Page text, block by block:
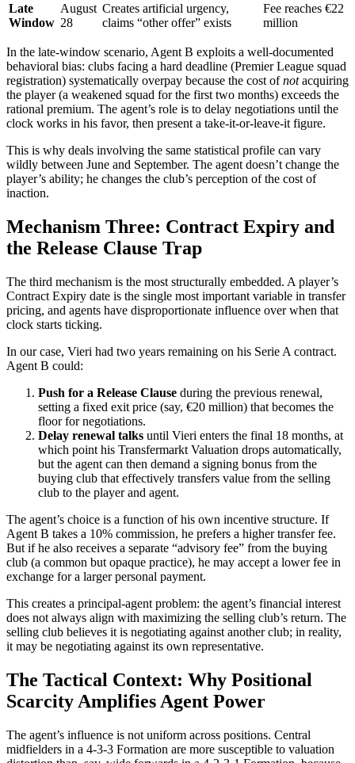
Late
Window
August
28
Creates artificial urgency,
claims “other offer” exists
Fee reaches €22
million
In the late-window scenario, Agent B exploits a well-documented
behavioral bias: clubs facing a hard deadline (Premier League squad
registration) systematically overpay because the cost ofnotacquiring
the player (a weakened squad for the first two months) exceeds the
rational premium. The agent’s role is to delay negotiations until the
clock works in his favor, then present a take-it-or-leave-it figure.
This is why deals involving the same statistical profile can vary
wildly between June and September. The agent doesn’t change the
player’s ability; he changes the club’s perception of the cost of
inaction.
Mechanism Three: Contract Expiry and
the Release Clause Trap
The third mechanism is the most structurally embedded. A player’s
Contract Expiry date is the single most important variable in transfer
pricing, and agents have disproportionate influence over when that
clock starts ticking.
In our case, Vieri had two years remaining on his Serie A contract.
Agent B could:
Push for a Release Clause during the previous renewal,
setting a fixed exit price (say, €20 million) that becomes the
floor for negotiations.
Delay renewal talks until Vieri enters the final 18 months, at
which point his Transfermarkt Valuation drops automatically,
but the agent can then demand a signing bonus from the
buying club that effectively transfers value from the selling
club to the player and agent.
The agent’s choice is a function of his own incentive structure. If
Agent B takes a 10% commission, he prefers a higher transfer fee.
But if he also receives a separate “advisory fee” from the buying
club (a common but opaque practice), he may accept a lower fee in
exchange for a larger personal payment.
This creates a principal-agent problem: the agent’s financial interest
does not always align with maximizing the selling club’s return. The
selling club believes it is negotiating against another club; in reality,
it may be negotiating against its own representative.
The Tactical Context: Why Positional
Scarcity Amplifies Agent Power
The agent’s influence is not uniform across positions. Central
midfielders in a 4-3-3 Formation are more susceptible to valuation